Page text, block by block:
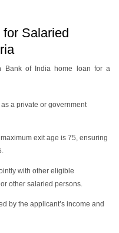
Salaried
Bank of India home loan for a
a private or government
exit age is 75, ensuring
with other eligible
other salaried persons.
by the applicant’s income and